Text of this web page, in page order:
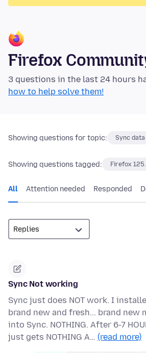
Firefox
3 questions in the last 24 hours
how to help solve them!
Showing questions for topic: Sync data
Showing questions tagged: Firefox
All Attention needed Responded
Sync Not working
Sync just does NOT work. I
brand new and fresh... brand new
into Sync. NOTHING. After 6-7
just gets NOTHING A… (read more)